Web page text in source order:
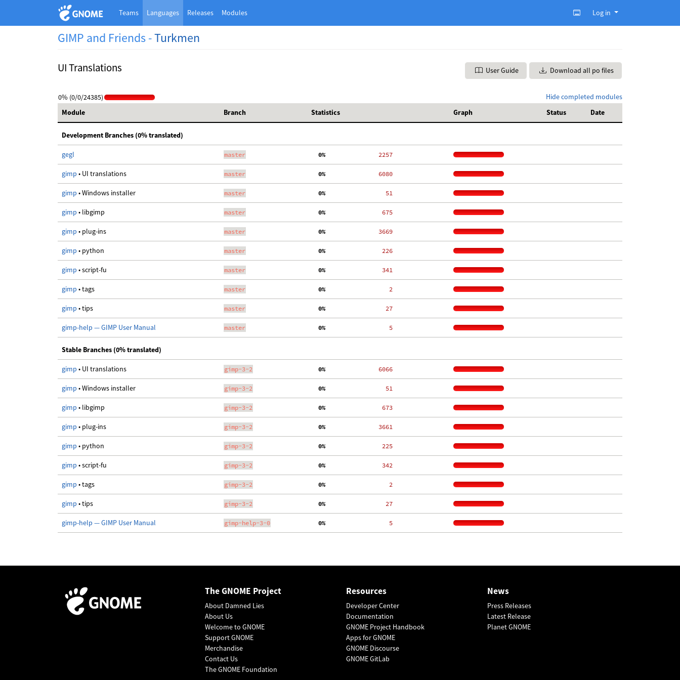
Teams Languages Releases Modules Log in
GIMP and Friends -Turkmen
UI Translations User Guide Download all po files
Hide completed modules
0% (0/0/24385)
Module
Branch Statistics Graph Status Date
Development Branches (0% translated)
gegl master
  0%
  2257
gimp • UI translations master
  0%
  6080
gimp • Windows installer master
  0%
    51
gimp • libgimp master
  0%
   675
gimp • plug-ins master
  0%
  3669
gimp • python master
  0%
   226
gimp • script-fu master
  0%
   341
gimp • tags master
  0%
     2
gimp • tips master
  0%
    27
gimp-help — GIMP User Manual master
  0%
     5
Stable Branches (0% translated)
gimp • UI translations gimp-3-2
  0%
  6066
gimp • Windows installer gimp-3-2
  0%
    51
gimp • libgimp gimp-3-2
  0%
   673
gimp • plug-ins gimp-3-2
  0%
  3661
gimp • python gimp-3-2
  0%
   225
gimp • script-fu gimp-3-2
  0%
   342
gimp • tags gimp-3-2
  0%
     2
gimp • tips gimp-3-2
  0%
    27
gimp-help — GIMP User Manual gimp-help-3-0
  0%
     5
The GNOME Project
About Damned Lies
About Us
Welcome to GNOME
Support GNOME
Merchandise
Contact Us
The GNOME Foundation
Resources
Developer Center
Documentation
GNOME Project Handbook
Apps for GNOME
GNOME Discourse
GNOME GitLab
News
Press Releases
Latest Release
Planet GNOME